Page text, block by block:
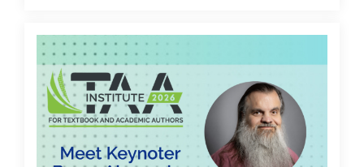
Textbook
Achieves
Bestseller
Status